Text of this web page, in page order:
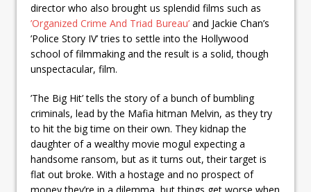
director who also brought us splendid films such as
’Organized Crime And Triad Bureau’ and Jackie Chan’s
’Police Story IV’ tries to settle into the Hollywood
school of filmmaking and the result is a solid, though
unspectacular, film.
’The Big Hit’ tells the story of a bunch of bumbling
criminals, lead by the Mafia hitman Melvin, as they try
to hit the big time on their own. They kidnap the
daughter of a wealthy movie mogul expecting a
handsome ransom, but as it turns out, their target is
flat out broke. With a hostage and no prospect of